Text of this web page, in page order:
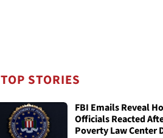
TOP STORIES
FBI Emails Reveal
Officials Reacted
Poverty Law Center